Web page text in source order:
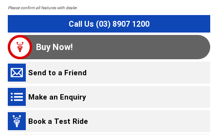
Please confirm all features with dealer.
Call Us (03) 8907 1200
Buy Now!
Send to a Friend
Make an Enquiry
Book a Test Ride